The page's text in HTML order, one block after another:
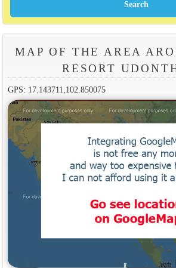
MAP OF THE AREA
RESORT
GPS: 17.143711,102.850075